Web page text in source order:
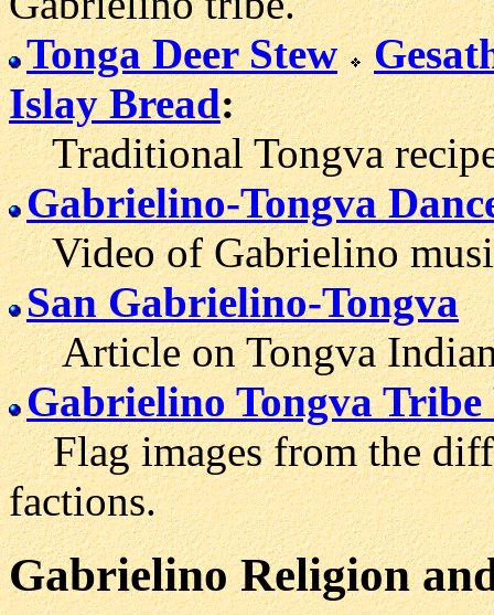
Tonga Deer Stew
Islay Bread:
Traditional Tongva
Gabrielino-Tongva
Video of Gabrielino
San Gabrielino-Tongva
Article on Tongva Indian
Gabrielino Tongva Tribe
Flag images from the
factions.
GabrielinoReligion